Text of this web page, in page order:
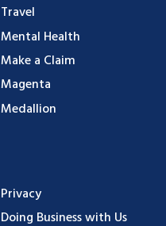
Travel
Mental Health
Make a Claim
Magenta
Medallion
Privacy
Doing Business with Us